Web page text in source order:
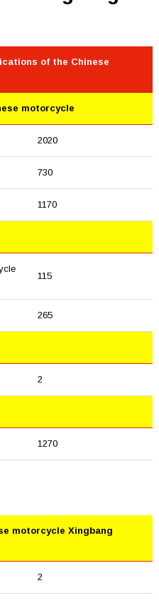
of the Chinese
motorcycle
2020
730
1170
115
265
2
1270
motorcycle Xingbang
2